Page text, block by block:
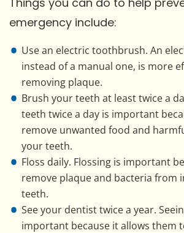
emergency include:
Use an electric toothbrush. An
instead of a manual one, is more
removing plaque.
Brush your teeth at least twice a
teeth twice a day is important
remove unwanted food and
your teeth.
Floss daily. Flossing is important
remove plaque and bacteria from
teeth.
See your dentist twice a year.
important because it allows them